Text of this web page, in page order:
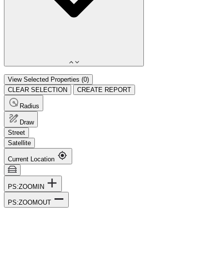
View Selected Properties (0)
CLEAR SELECTION
CREATE REPORT
Radius
Draw
Street
Satellite
Current Location
PS:ZOOMIN
PS:ZOOMOUT